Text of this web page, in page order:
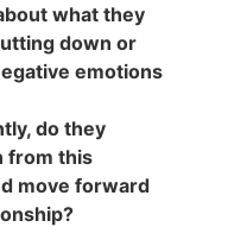
what they
down or
emotions
do they
from this
move forward